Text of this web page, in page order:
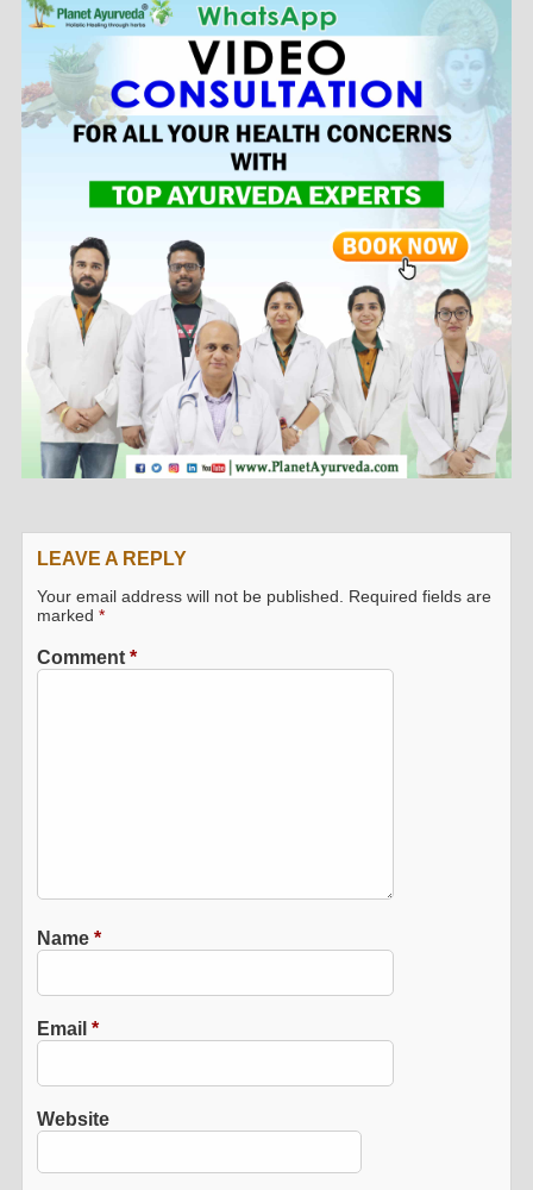
LEAVE A REPLY
Your email address will not be published. Required fields are
marked*
Comment*
Name*
Email*
Website